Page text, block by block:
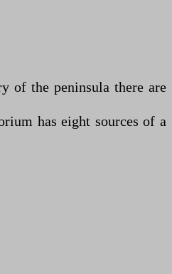
of the peninsula there are
has eight sources of a